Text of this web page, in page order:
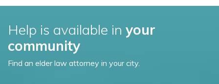
Help is available in your
community
Find an elder law attorney in your city.